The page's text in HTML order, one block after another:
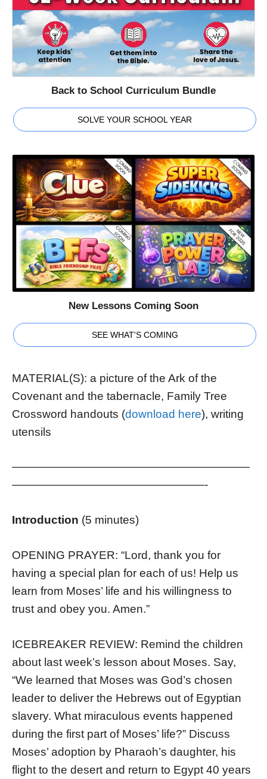
Back to School Curriculum Bundle
SOLVE YOUR SCHOOL YEAR
New Lessons Coming Soon
SEE WHAT'S COMING
MATERIAL(S): a picture of the Ark of the
Covenant and the tabernacle, Family Tree
Crossword handouts (download here), writing
utensils
—————————————————————
—————————————————-
Introduction (5 minutes)
OPENING PRAYER: “Lord, thank you for
having a special plan for each of us! Help us
learn from Moses’ life and his willingness to
trust and obey you. Amen.”
ICEBREAKER REVIEW: Remind the children
about last week’s lesson about Moses. Say,
“We learned that Moses was God’s chosen
leader to deliver the Hebrews out of Egyptian
slavery. What miraculous events happened
during the first part of Moses’ life?” Discuss
Moses’ adoption by Pharaoh’s daughter, his
flight to the desert and return to Egypt 40 years